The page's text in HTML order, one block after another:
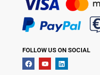
FOLLOW US ON SOCIAL